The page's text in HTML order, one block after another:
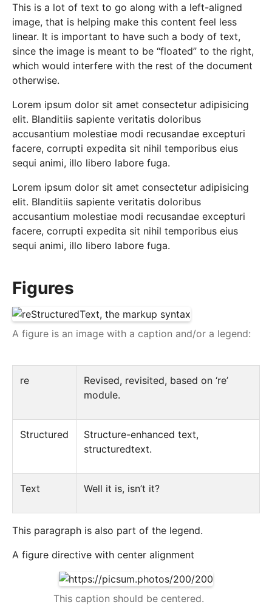
This is a lot of text to go along with a left-aligned
image, that is helping make this content feel less
linear. It is important to have such a body of text,
since the image is meant to be “floated” to the right,
which would interfere with the rest of the document
otherwise.
Lorem ipsum dolor sit amet consectetur adipisicing
elit. Blanditiis sapiente veritatis doloribus
accusantium molestiae modi recusandae excepturi
facere, corrupti expedita sit nihil temporibus eius
sequi animi, illo libero labore fuga.
Lorem ipsum dolor sit amet consectetur adipisicing
elit. Blanditiis sapiente veritatis doloribus
accusantium molestiae modi recusandae excepturi
facere, corrupti expedita sit nihil temporibus eius
sequi animi, illo libero labore fuga.
Figures
A figure is an image with a caption and/or a legend:
re
Revised, revisited, based on ‘re’
module.
Structured
Structure-enhanced text,
structuredtext.
Text Well it is, isn’t it?
This paragraph is also part of the legend.
A figure directive with center alignment
This caption should be centered.